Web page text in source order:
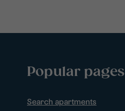
Popular pages
Search apartments